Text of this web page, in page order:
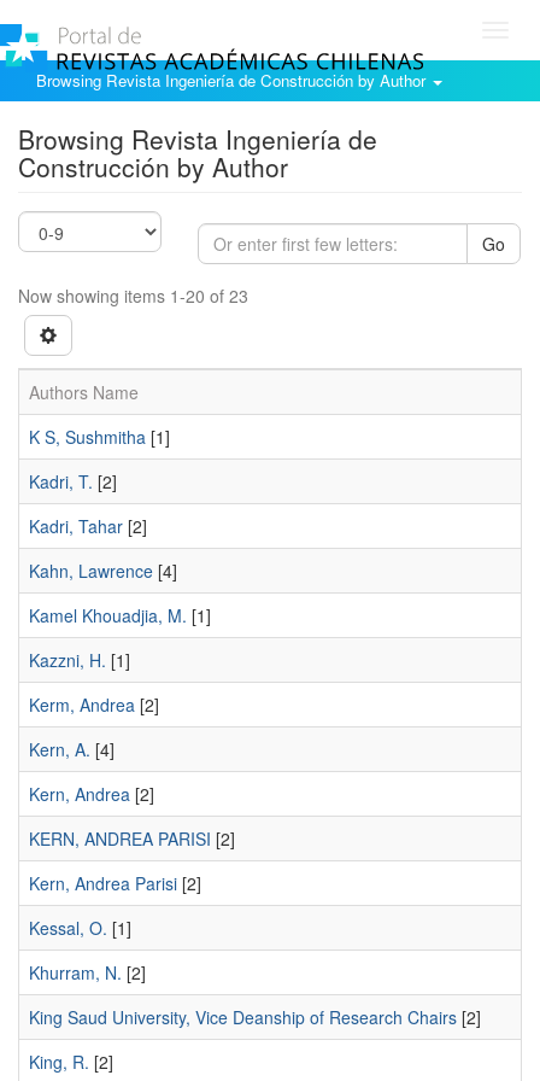
Browsing Revista Ingeniería de Construcción by Author
Browsing Revista Ingeniería de
Construcción by Author
Go
Now showing items 1-20 of 23
Authors Name
K S, Sushmitha [1]
Kadri, T. [2]
Kadri, Tahar [2]
Kahn, Lawrence [4]
Kamel Khouadjia, M. [1]
Kazzni, H. [1]
Kerm, Andrea [2]
Kern, A. [4]
Kern, Andrea [2]
KERN, ANDREA PARISI [2]
Kern, Andrea Parisi [2]
Kessal, O. [1]
Khurram, N. [2]
King Saud University, Vice Deanship of Research Chairs [2]
King, R. [2]